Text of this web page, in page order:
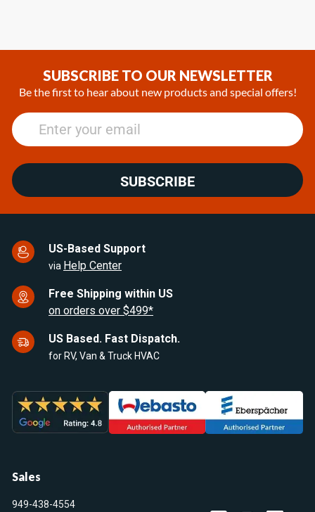
SUBSCRIBE TO OUR NEWSLETTER
Be the first to hear about new products and special offers!
SUBSCRIBE
US-Based Support
via Help Center
Free Shipping within US
on orders over $499*
US Based. Fast Dispatch.
for RV, Van & Truck HVAC
Sales
949-438-4554